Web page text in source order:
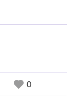
0